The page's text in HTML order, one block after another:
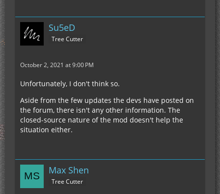
Su5eD
Tree Cutter
October 2, 2021 at 9:00 PM
Unfortunately, I don't think so.
Aside from the few updates the devs have posted on
the forum, there isn't any other information. The
closed-source nature of the mod doesn't help the
situation either.
Max Shen
Tree Cutter